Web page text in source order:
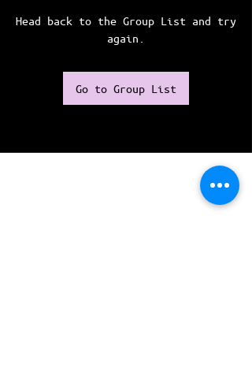
Head back to the Group List and try
again.
Go to Group List